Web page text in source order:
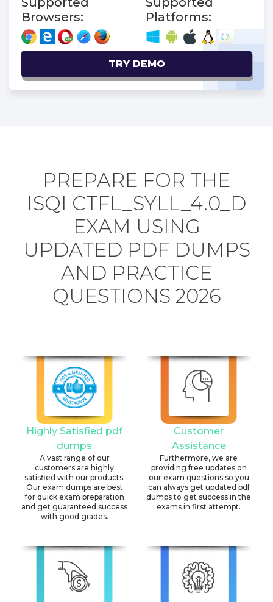
Browsers:
Platforms:
TRY DEMO
PREPARE FOR THE
ISQI CTFL_SYLL_4.0_D
EXAM USING
UPDATED PDF DUMPS
AND PRACTICE
QUESTIONS 2026
Highly Satisfied pdf
dumps
A vast range of our
customers are highly
satisfied with our products.
Our exam dumps are best
for quick exam preparation
and get guaranteed success
with good grades.
Customer
Assistance
Furthermore, we are
providing free updates on
our exam questions so you
can always get updated pdf
dumps to get success in the
exams in first attempt.